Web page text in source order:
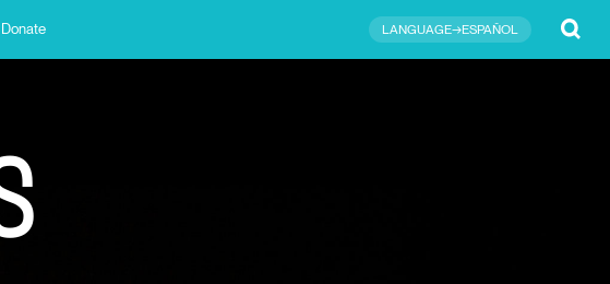
Donate LANGUAGE→ESPAÑOL